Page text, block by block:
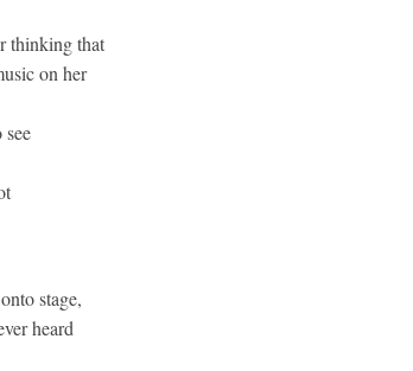
thinking that
on her
stage,
heard